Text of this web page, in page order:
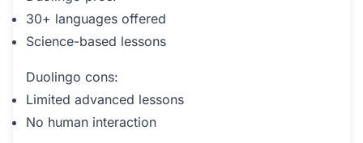
30+ languages offered
Science-based lessons
Duolingo cons:
Limited advanced lessons
No human interaction